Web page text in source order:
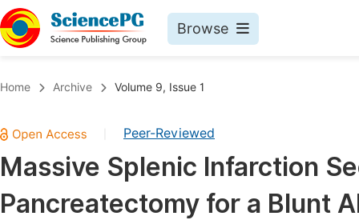
Browse
Chemistry
Medicine & Health
Materials Science
Home Archive Volume 9, Issue 1
Peer-Reviewed
Massive Splenic Infarction
Pancreatectomy for a Blunt